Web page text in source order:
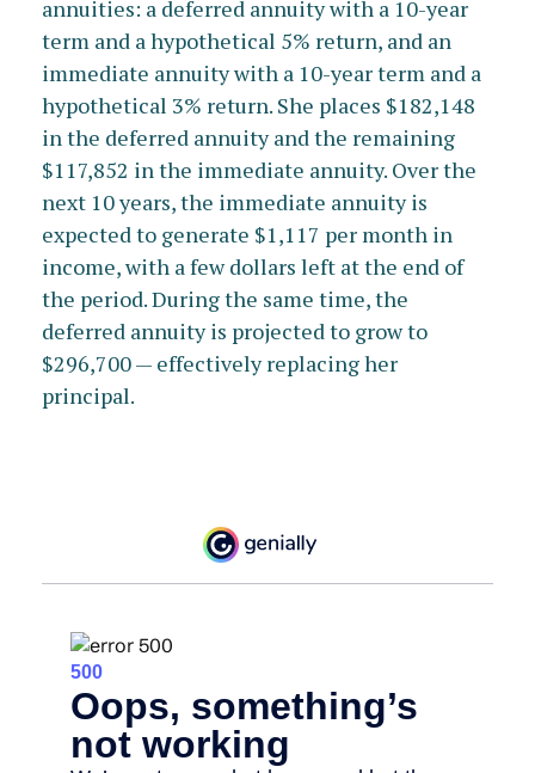
annuities: a deferred annuity with a 10-year
term and a hypothetical 5% return, and an
immediate annuity with a 10-year term and a
hypothetical 3% return. She places $182,148
in the deferred annuity and the remaining
$117,852 in the immediate annuity. Over the
next 10 years, the immediate annuity is
expected to generate $1,117 per month in
income, with a few dollars left at the end of
the period. During the same time, the
deferred annuity is projected to grow to
$296,700 — effectively replacing her
principal.